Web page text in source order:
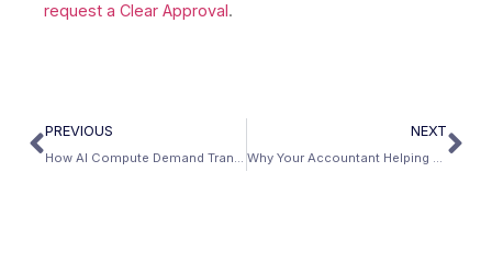
request a Clear Approval.
PREVIOUS
How AI Compute Demand Translates Into Sustained Trade Income — and What It Means for Your Mortgage
NEXT
Why Your Accountant Helping You Pay Less Taxes Is Hurting Your Mortgage — And the Fix